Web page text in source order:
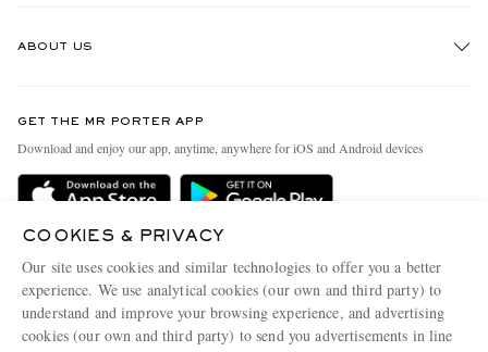
Delivery
Terms & Conditions
Privacy Policy
Cookie Policy
ABOUT US
People & Planet
Sustainability Strategy
Affiliates
GET THE MR PORTER APP
Download and enjoy our app, anytime, anywhere for iOS and Android devices
COOKIES & PRIVACY
Our site uses cookies and similar technologies to offer you a better
experience. We use analytical cookies (our own and third party) to
understand and improve your browsing experience, and advertising
cookies (our own and third party) to send you advertisements in line